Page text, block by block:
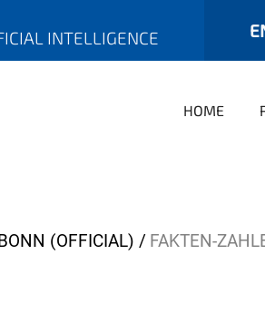
INTELLIGENCE
HOME
(OFFICIAL) FAKTEN-